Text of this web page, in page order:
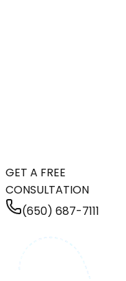
GET A FREE
CONSULTATION
(650) 687-7111